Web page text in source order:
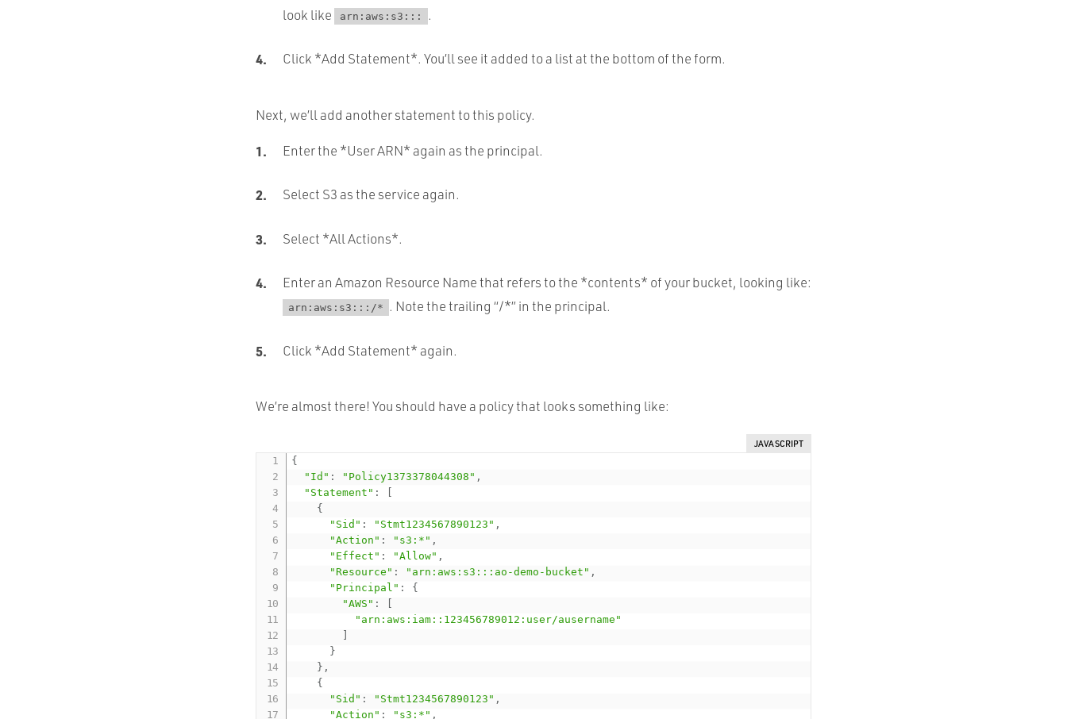
look like
arn:aws:s3::: .
Click *Add Statement*. You’ll see it added to a list at the bottom of the form.
Next, we’ll add another statement to this policy.
Enter the *User ARN* again as the principal.
Select S3 as the service again.
Select *All Actions*.
Enter an Amazon Resource Name that refers to the *contents* of your bucket, looking like:
arn:aws:s3::: /* . Note the trailing “/*” in the principal.
Click *Add Statement* again.
We’re almost there! You should have a policy that looks something like:
JAVASCRIPT
{
"Id" : "Policy1373378044308" ,
"Statement" :
{
"Sid" : "Stmt1234567890123" ,
"Action" : "s3:*" ,
"Effect" : "Allow" ,
"Resource" : "arn:aws:s3:::ao-demo-bucket" ,
"Principal" :
{
"AWS" :
"arn:aws:iam::123456789012:user/ausername"
}
} ,
{
"Sid" : "Stmt1234567890123" ,
"Action" : "s3:*" ,